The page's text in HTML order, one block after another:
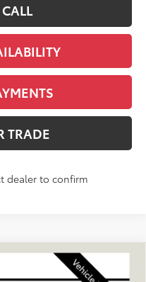
TRADE
dealer to confirm
LEASE